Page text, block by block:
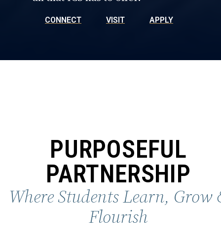
CONNECT VISIT APPLY
PURPOSEFUL
PARTNERSHIP
Where Students Learn, Grow
Flourish